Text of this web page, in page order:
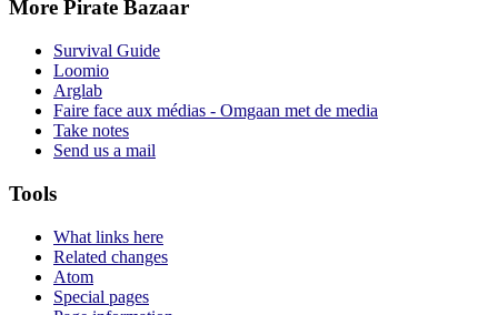
More Pirate Bazaar
Survival Guide
Loomio
Arglab
Faire face aux médias - Omgaan met de media
Take notes
Send us a mail
Tools
What links here
Related changes
Atom
Special pages